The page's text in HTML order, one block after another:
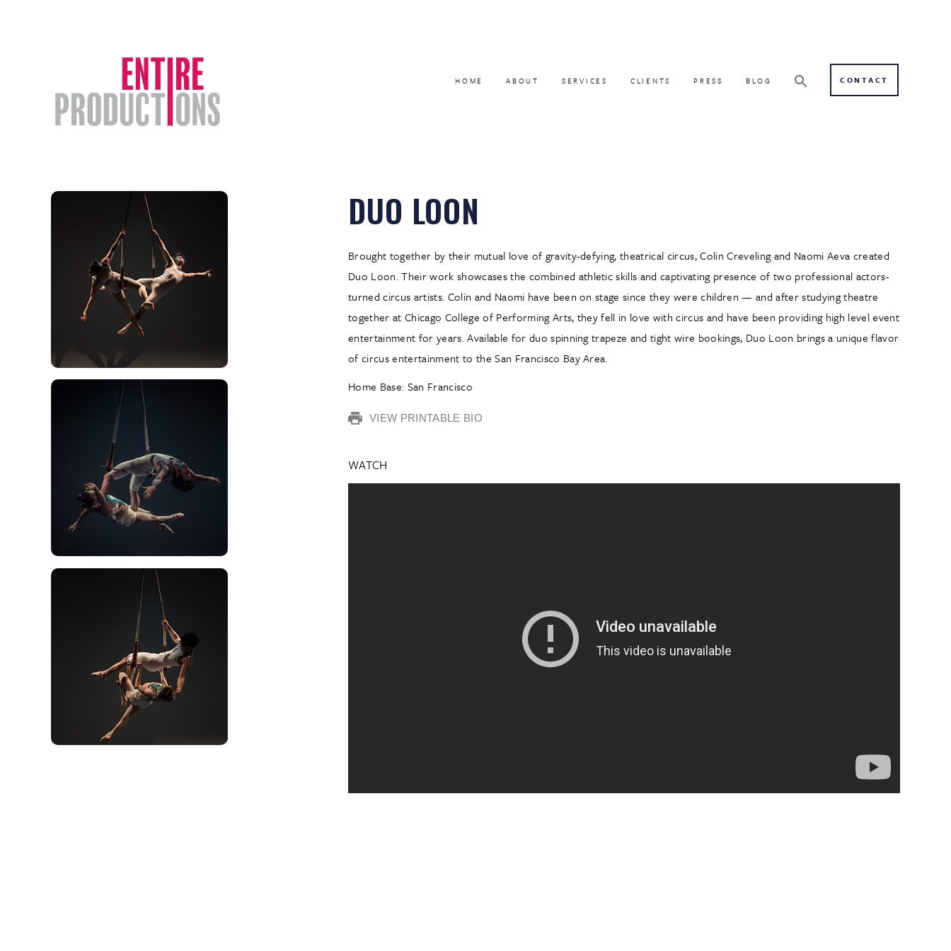
HOME ABOUT SERVICES CLIENTS PRESS BLOG CONTACT
DUO LOON
Brought together by their mutual love of gravity-defying, theatrical circus, Colin Creveling and Naomi Aeva created
Duo Loon. Their work showcases the combined athletic skills and captivating presence of two professional actors-
turned circus artists. Colin and Naomi have been on stage since they were children — and after studying theatre
together at Chicago College of Performing Arts, they fell in love with circus and have been providing high level event
entertainment for years. Available for duo spinning trapeze and tight wire bookings, Duo Loon brings a unique flavor
of circus entertainment to the San Francisco Bay Area.
Home Base: San Francisco
VIEW PRINTABLE BIO
WATCH